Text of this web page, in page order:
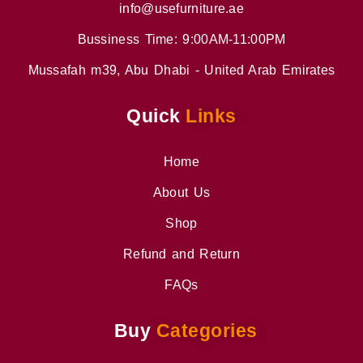
info@usefurniture.ae
Bussiness Time: 9:00AM-11:00PM
Mussafah m39, Abu Dhabi - United Arab Emirates
Quick Links
Home
About Us
Shop
Refund and Return
FAQs
Buy Categories